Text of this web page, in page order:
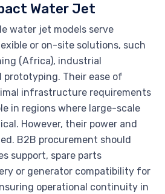
Water Jet
water jet models serve
or on-site solutions, such
(Africa), industrial
prototyping. Their ease of
infrastructure requirements
in regions where large-scale
However, their power and
B2B procurement should
support, spare parts
or generator compatibility for
operational continuity in